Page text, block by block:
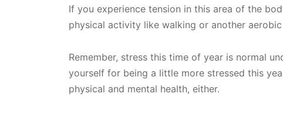
If you experience tension in this area of the
physical activity like walking or another
Remember, stress this time of year is normal
yourself for being a little more stressed this
physical and mental health, either.